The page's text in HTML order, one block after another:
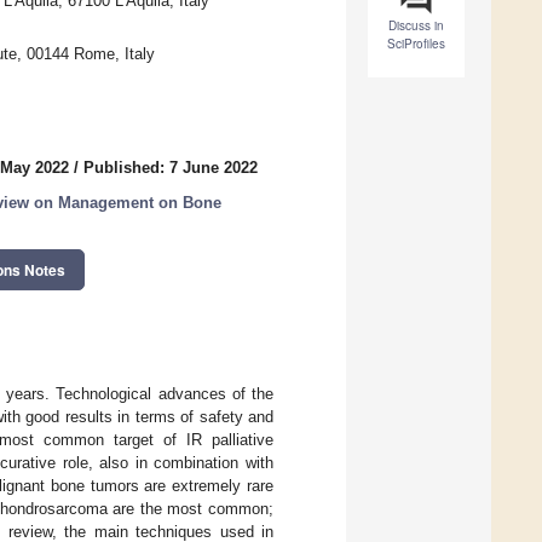
Discuss in
SciProfiles
00144 Rome, Italy
2022 / Published: 7 June 2022
on Management on Bone
Notes
Technological advances of the
good results in terms of safety and
common target of IR palliative
role, also in combination with
bone tumors are extremely rare
are the most common;
the main techniques used in